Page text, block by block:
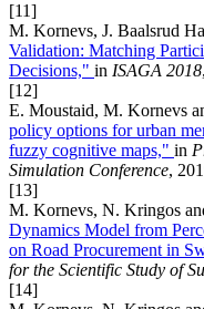
[11]
M. Kornevs, J. Baalsrud
Validation: Matching
Decisions," in ISAGA 2018
[12]
E. Moustaid, M. Kornevs
policy options for urban
fuzzy cognitive maps," in
Simulation Conference,
[13]
M. Kornevs, N. Kringos
Dynamics Model from
on Road Procurement in
for the Scientific Study of
[14]